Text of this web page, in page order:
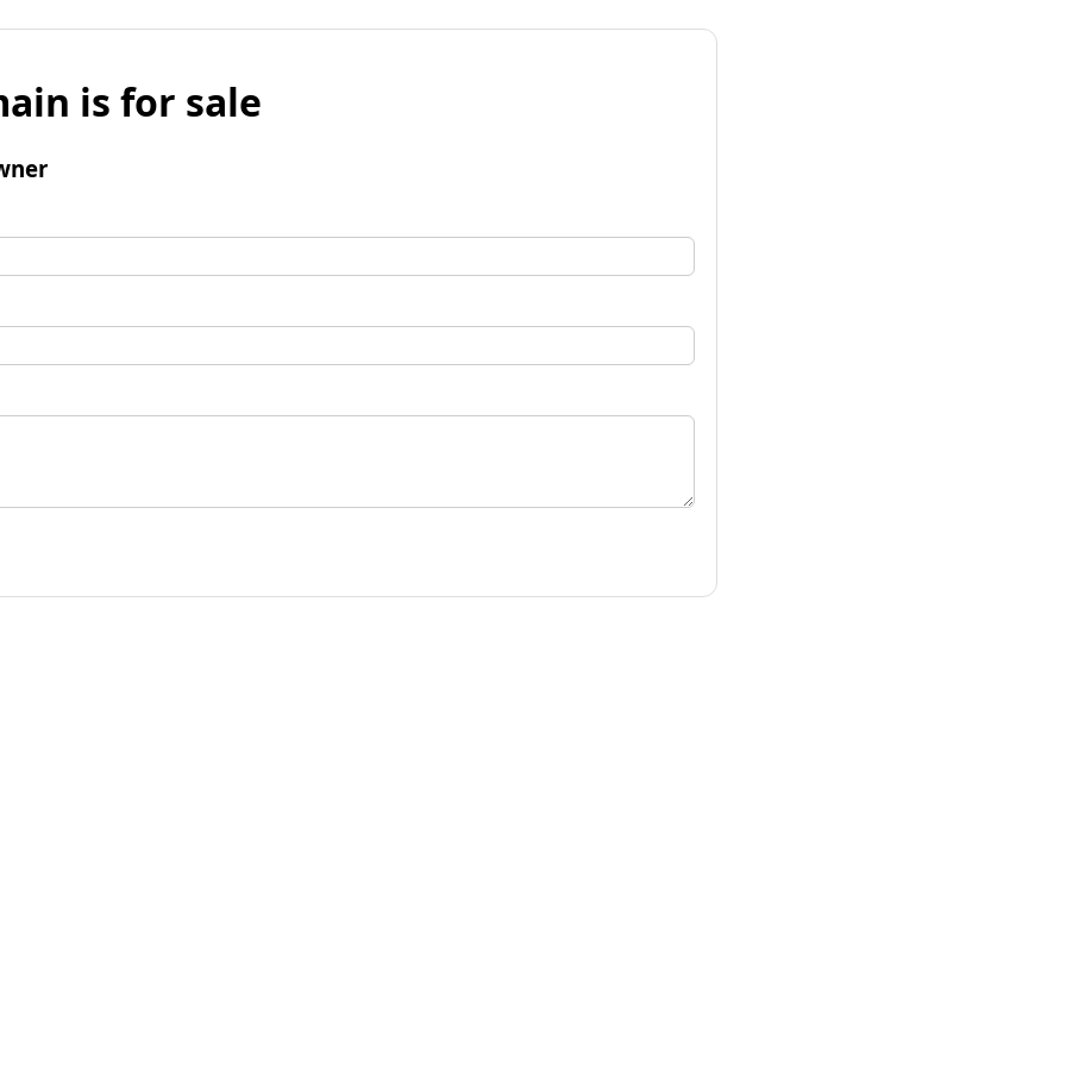
is for sale